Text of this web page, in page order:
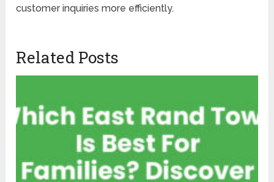
customer inquiries more efficiently.
Related Posts